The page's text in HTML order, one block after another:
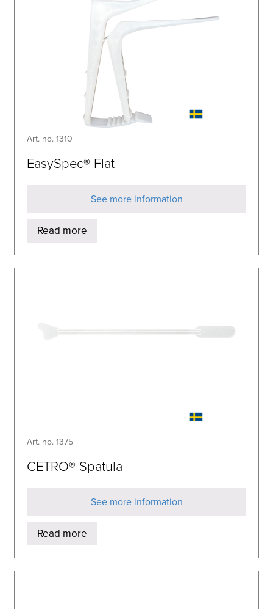
Art. no. 1310
EasySpec® Flat
See more information
Read more
Art. no. 1375
CETRO® Spatula
See more information
Read more